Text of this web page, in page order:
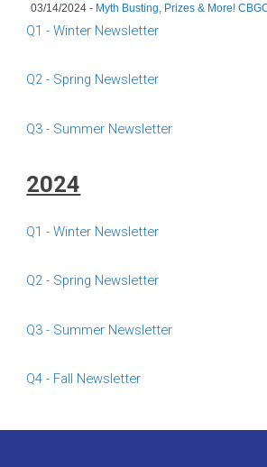
03/14/2024 - Myth Busting, Prizes & More!
Q1 - Winter Newsletter
Q2 - Spring Newsletter
Q3 - Summer Newsletter
2024
Q1 - Winter Newsletter
Q2 - Spring Newsletter
Q3 - Summer Newsletter
Q4 - Fall Newsletter